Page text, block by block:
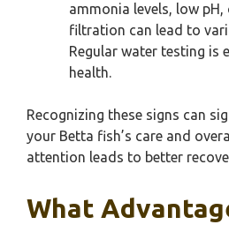
ammonia levels, low
filtration can lead to
Regular water testing is
health.
Recognizing these signs can
your Betta fish’s care and
attention leads to better
What